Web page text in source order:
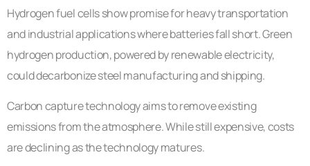
Hydrogen fuel cells show promise for heavy transportation
and industrial applications where batteries fall short. Green
hydrogen production, powered by renewable electricity,
could decarbonize steel manufacturing and shipping.
Carbon capture technology aims to remove existing
emissions from the atmosphere. While still expensive, costs
are declining as the technology matures.